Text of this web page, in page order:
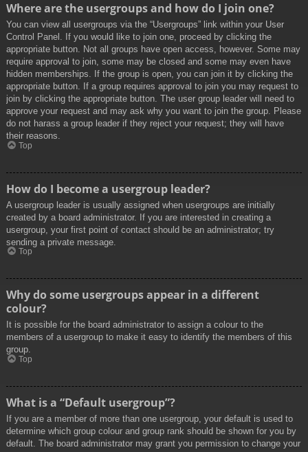
Where are the usergroups and how do I join one?
You can view all usergroups via the “Usergroups” link within your User
Control Panel. If you would like to join one, proceed by clicking the
appropriate button. Not all groups have open access, however. Some may
require approval to join, some may be closed and some may even have
hidden memberships. If the group is open, you can join it by clicking the
appropriate button. If a group requires approval to join you may request to
join by clicking the appropriate button. The user group leader will need to
approve your request and may ask why you want to join the group. Please
do not harass a group leader if they reject your request; they will have
their reasons.
Top
How do I become a usergroup leader?
A usergroup leader is usually assigned when usergroups are initially
created by a board administrator. If you are interested in creating a
usergroup, your first point of contact should be an administrator; try
sending a private message.
Top
Why do some usergroups appear in a different
colour?
It is possible for the board administrator to assign a colour to the
members of a usergroup to make it easy to identify the members of this
group.
Top
What is a “Default usergroup”?
If you are a member of more than one usergroup, your default is used to
determine which group colour and group rank should be shown for you by
default. The board administrator may grant you permission to change your